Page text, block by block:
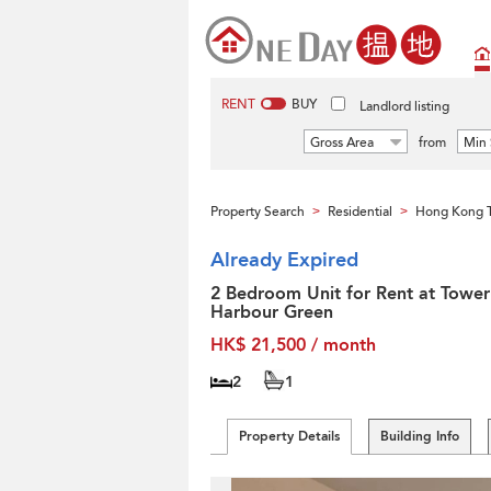
RENT BUY Landlord listing
Gross Area from Min
Property Search > Residential > Hong Kong
Already Expired
2 Bedroom Unit for Rent at
Harbour Green
HK$ 21,500 / month
2 1
Property Details Building Info